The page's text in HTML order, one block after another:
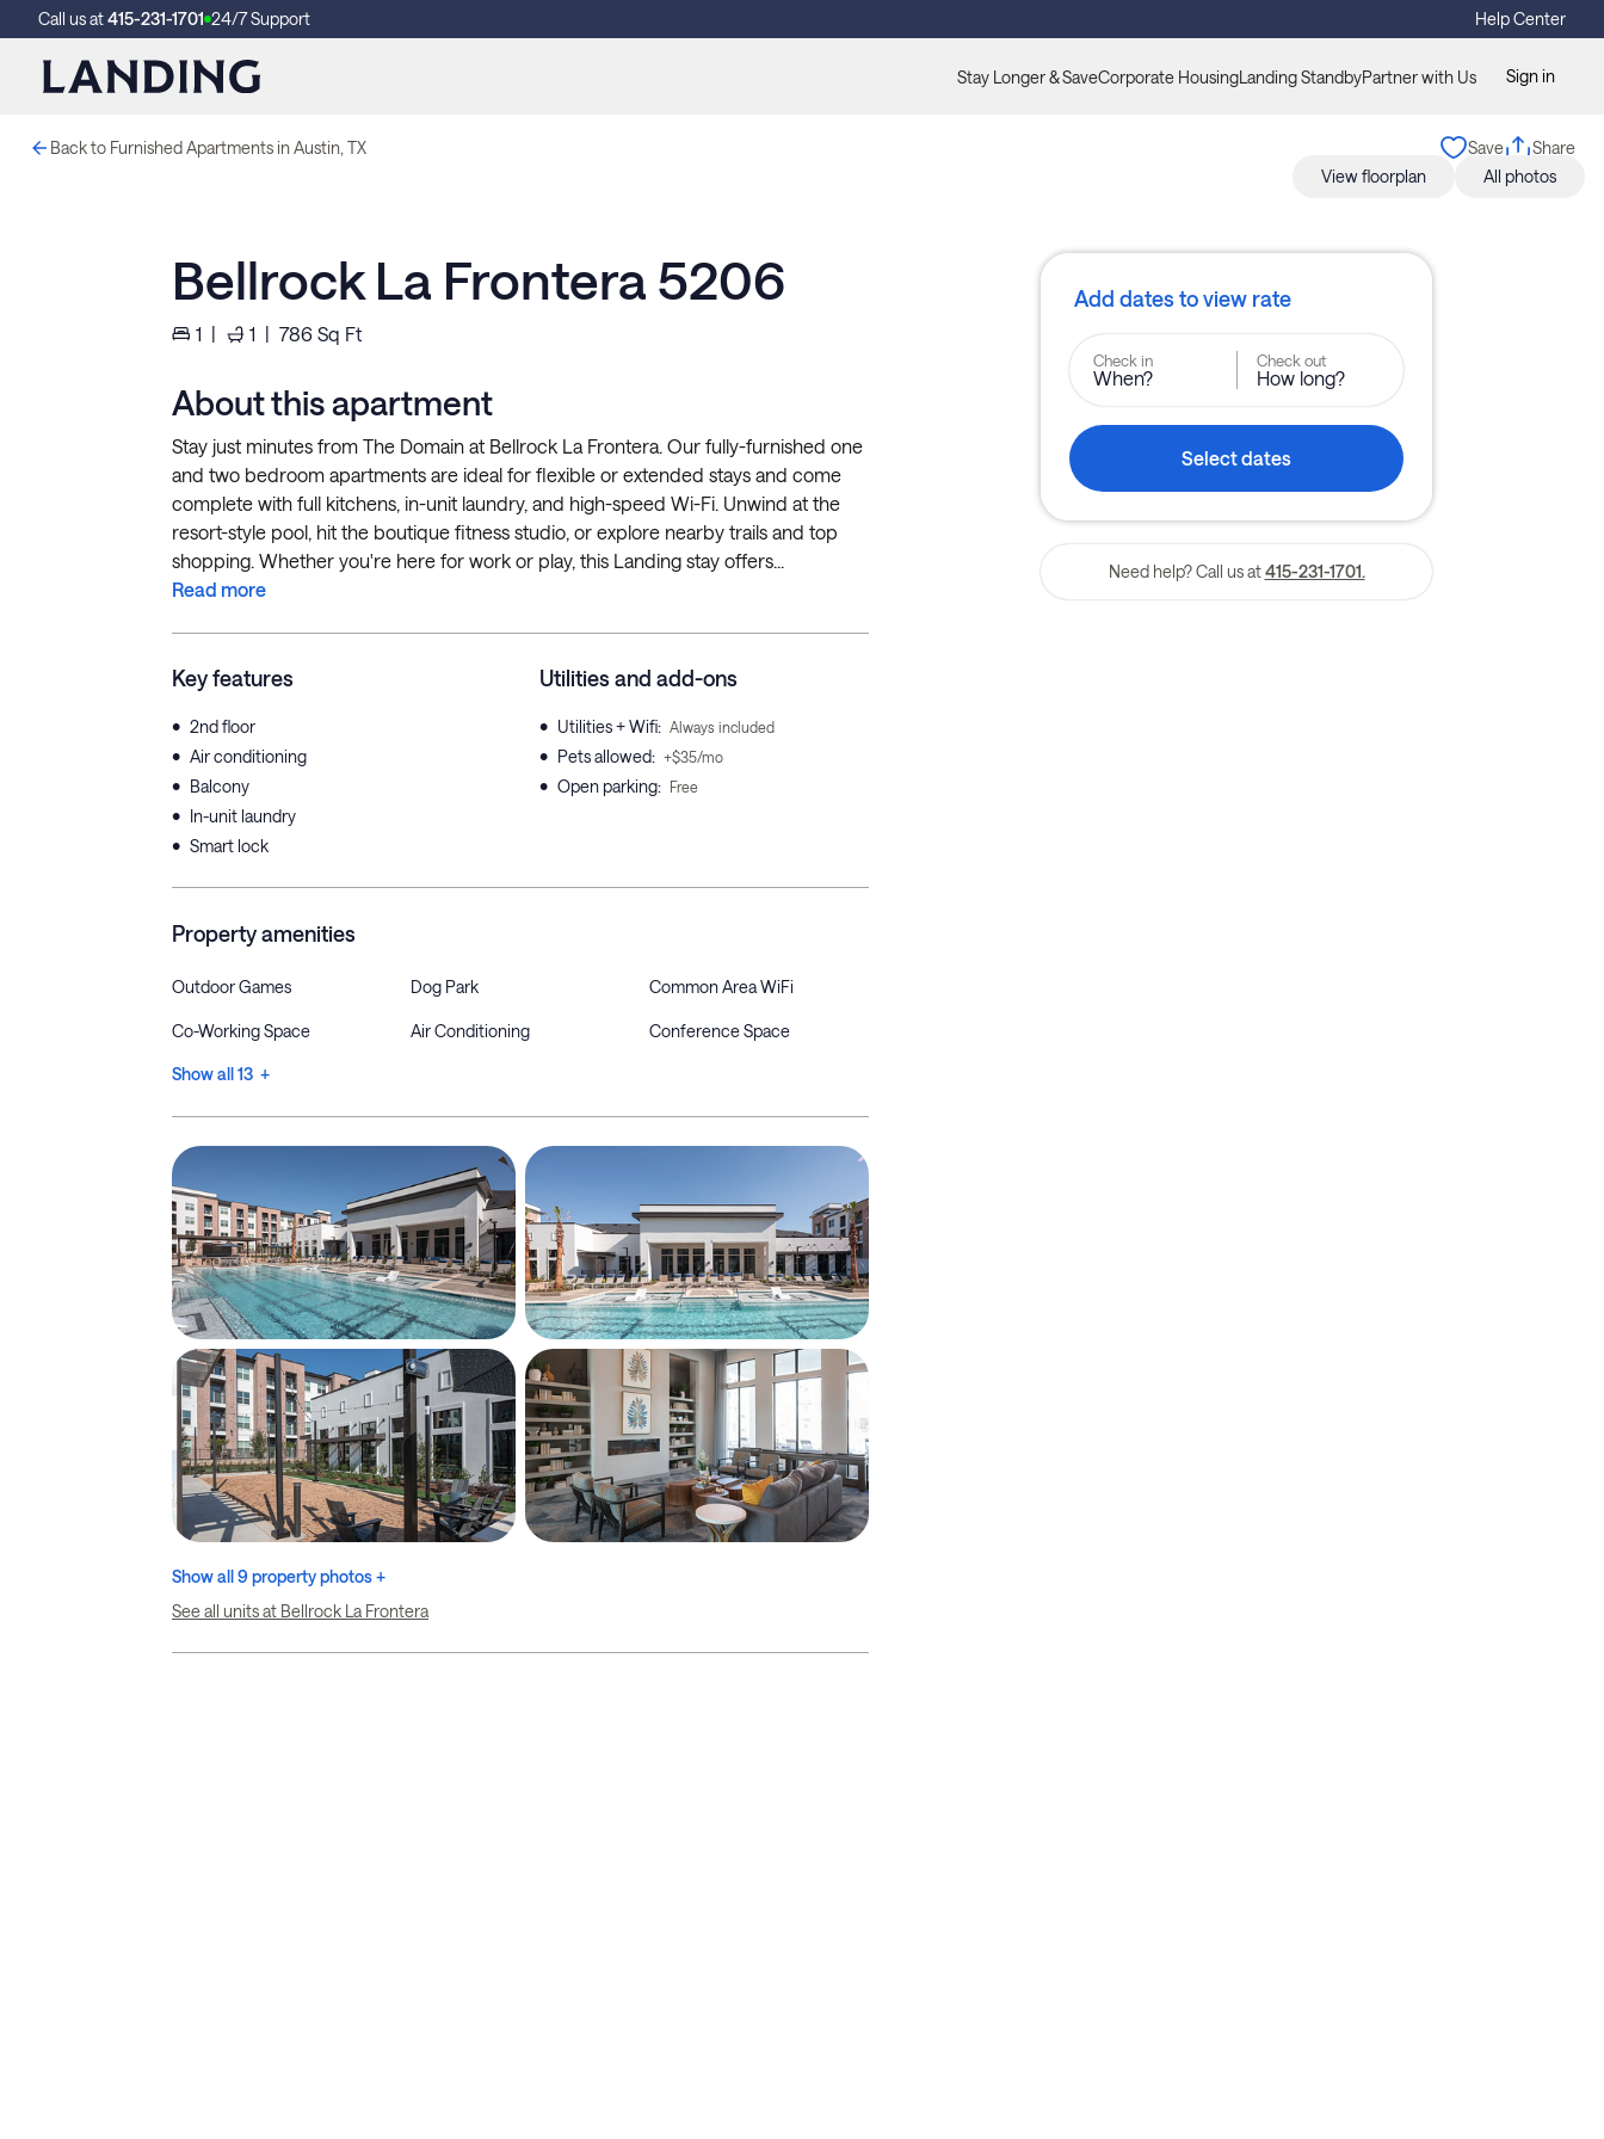
Call us at415-231-1701 24/7 Support Help Center
Stay Longer & SaveCorporate HousingLanding StandbyPartner with Us Sign in
Back to Furnished Apartments in Austin, TX Save
Share
View floorplan
All photos
Bellrock La Frontera 5206
1 | 1 | 786 Sq Ft
About this apartment
Stay just minutes from The Domain at Bellrock La Frontera. Our fully-furnished one
and two bedroom apartments are ideal for flexible or extended stays and come
complete with full kitchens, in-unit laundry, and high-speed Wi-Fi. Unwind at the
resort-style pool, hit the boutique fitness studio, or explore nearby trails and top
shopping. Whether you're here for work or play, this Landing stay offers...
Read more
Key features
• 2nd floor
• Air conditioning
• Balcony
• In-unit laundry
• Smart lock
Utilities and add-ons
• Utilities + Wifi: Always included
• Pets allowed: +$35/mo
• Open parking: Free
Property amenities
Outdoor Games Dog Park Common Area WiFi
Co-Working Space Air Conditioning Conference Space
Show all 13 +
Show all 9 property photos +
See all units at Bellrock La Frontera
Add dates to view rate
Check in
When?
Check out
How long?
Select dates
Need help? Call us at 415-231-1701.